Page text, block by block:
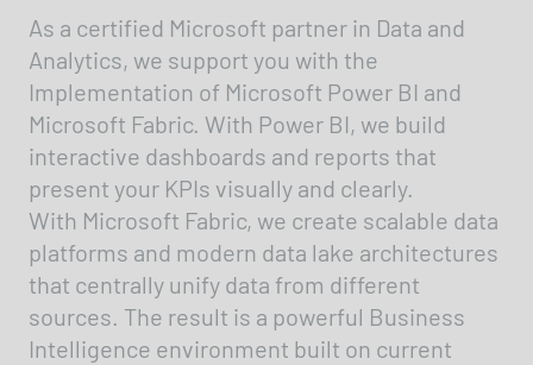
As a certified Microsoft partner in Data and
Analytics, we support you with the
Implementation of Microsoft Power BI and
Microsoft Fabric. With Power BI, we build
interactive dashboards and reports that
present your KPIs visually and clearly.
With Microsoft Fabric, we create scalable data
platforms and modern data lake architectures
that centrally unify data from different
sources. The result is a powerful Business
Intelligence environment built on current